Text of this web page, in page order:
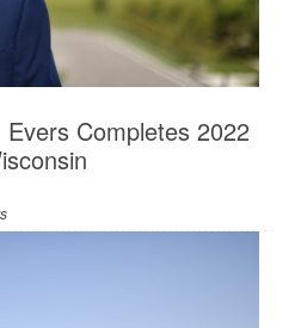
Completes 2022